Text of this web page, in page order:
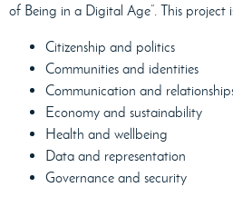
of Being in a Digital Age”. This project
Citizenship and politics
Communities and identities
Communication and
Economy and sustainability
Health and wellbeing
Data and representation
Governance and security